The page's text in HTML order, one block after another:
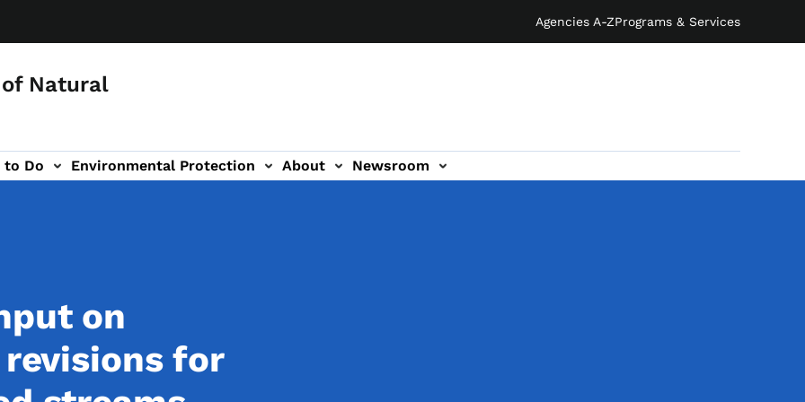
Agencies A-ZPrograms & Services
Natural
to Do Environmental Protection About Newsroom
navigation
on
for